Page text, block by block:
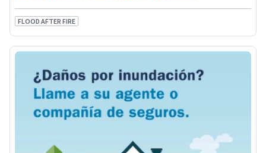
FLOOD AFTER FIRE